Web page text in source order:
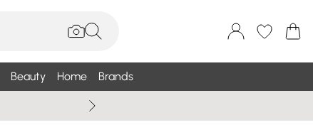
Beauty Home Brands